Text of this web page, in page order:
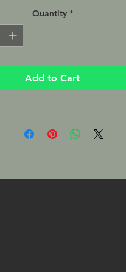
your favorite 8x10 frame. This Print
by the Photographer on the
Quantity *
Add to Cart